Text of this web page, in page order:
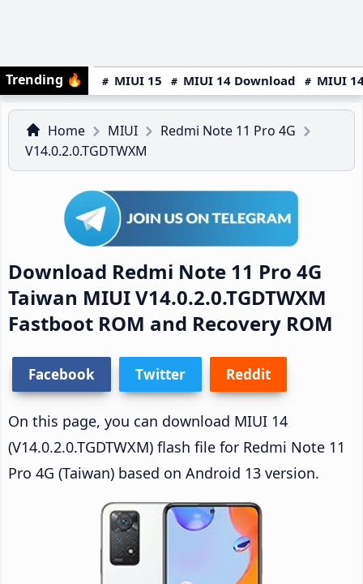
Trending 🔥 MIUI 15 MIUI 14 Download MIUI
Home MIUI
Redmi Note 11 Pro 4G
V14.0.2.0.TGDTWXM
Download Redmi Note 11 Pro 4G
Taiwan MIUI V14.0.2.0.TGDTWXM
Fastboot ROM and Recovery ROM
Facebook Twitter Reddit
On this page, you can download MIUI 14
(V14.0.2.0.TGDTWXM) flash file for Redmi Note 11
Pro 4G (Taiwan) based on Android 13 version.